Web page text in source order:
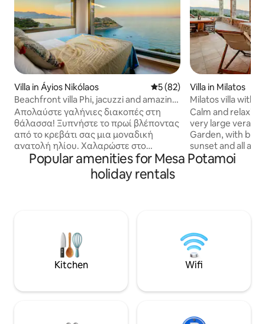
Villa in Áyios Nikólaos 5 out of 5 average rating,
5 (82)
Beachfront villa Phi, jacuzzi and amazing
views
Απολαύστε γαλήνιες διακοπές στη
θάλασσα! Ξυπνήστε το πρωί βλέποντας
από το κρεβάτι σας μια μοναδική
ανατολή ηλίου. Χαλαρώστε στο
υπαίθριο τζακούζι, στην κοινόχρηστη
πισίνα, τις βεράντες, ακούγοντας τον
ήχο των κυμάτων και το κελάηδισμα
τα δύο σαλόνια ως τις
κρεβατοκάμαρες, την τραπεζαρία, την
η θέα είναι συναρπαστική.
Villa in Milatos
Milatos villa with a
Calm and
very large
Garden, with
sunset and all
holiday with a
space and enjoy
decorated
Popular amenities for Mesa Potamoi
holiday rentals
Kitchen Wifi